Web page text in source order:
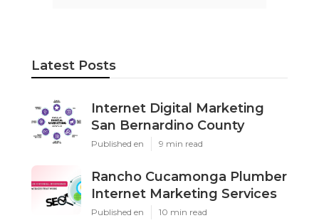
Latest Posts
Internet Digital Marketing
San Bernardino County
Published en 9 min read
Rancho Cucamonga Plumber
Internet Marketing Services
Published en 10 min read